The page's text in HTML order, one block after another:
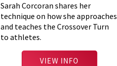
Sarah Corcoran shares her
technique on how she approaches
and teaches the Crossover Turn
to athletes.
VIEW INFO